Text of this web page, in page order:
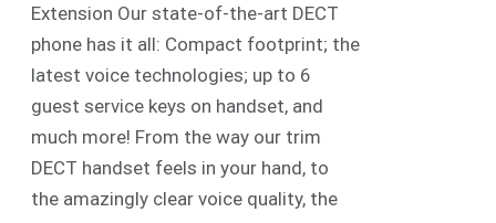
Extension Our state-of-the-art DECT
phone has it all: Compact footprint; the
latest voice technologies; up to 6
guest service keys on handset, and
much more! From the way our trim
DECT handset feels in your hand, to
the amazingly clear voice quality, the